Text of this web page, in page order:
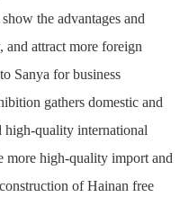
the advantages and
and attract more foreign
Sanya for business
gathers domestic and
high-quality international
more high-quality import and
of Hainan free